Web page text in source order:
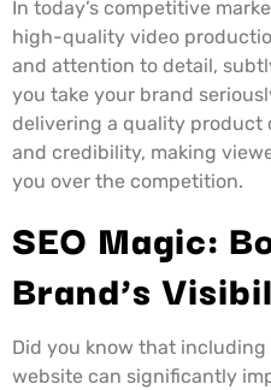
In today’s competitive
high-quality video
and attention to detail,
you take your brand
delivering a quality product
and credibility, making
you over the competition.
SEO Magic:
Brand’s
Did you know that
website can significantly